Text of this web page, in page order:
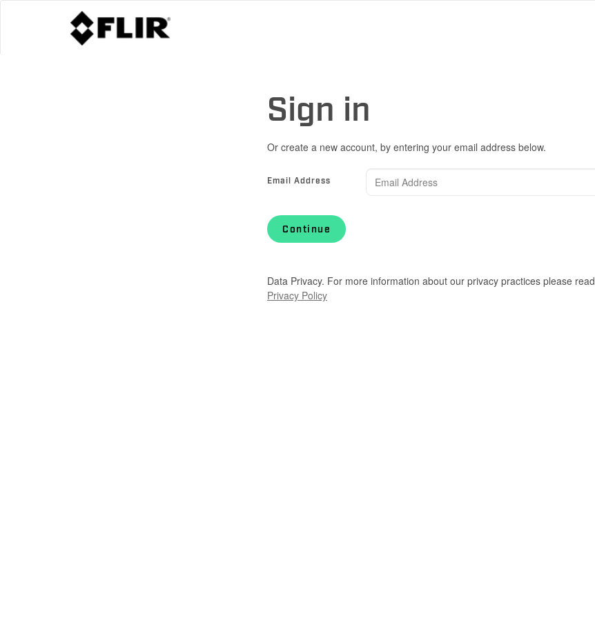
Sign in
Or create a new account, by entering your email address below.
Email Address
Continue
Data Privacy. For more information about our privacy practices please read
Privacy Policy